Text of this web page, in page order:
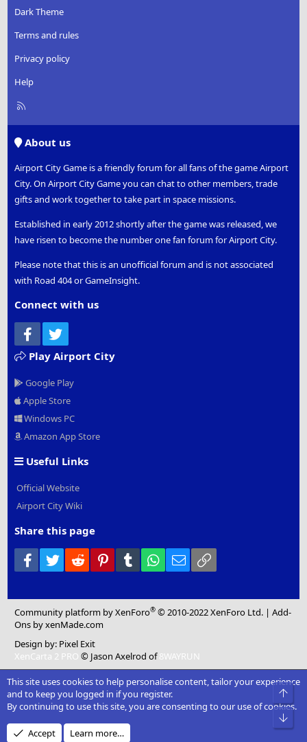
Dark Theme
Terms and rules
Privacy policy
Help
R
About us
Airport City Game is a friendly forum for all fans of the game Airport
City. On Airport City Game you can chat to other members, trade
gifts and work together to take part in space missions.
Established in early 2012 shortly after the game was released, we
have risen to become the number one fan forum for Airport City.
Please note that this is an unofficial forum and is not associated
with Road 404 or GameInsight.
Connect with us
Facebook
Play Airport City
Google Play
Apple Store
Windows PC
Amazon App Store
Useful Links
Official Website
Airport City Wiki
Share this page
Facebook
Twitter Reddit PinterestTumblr WhatsApp
Email
Community platform by XenForo® © 2010-2022 XenForo Ltd. |Add-
Ons by xenMade.com
Design by: Pixel Exit
XenCarta 2 PRO © Jason Axelrod of8WAYRUN
This site uses cookies to help personalise content, tailor your experience
and to keep you logged in if you register.
By continuing to use this site, you are consenting to our use of cookies.
Accept Learn more…
Top